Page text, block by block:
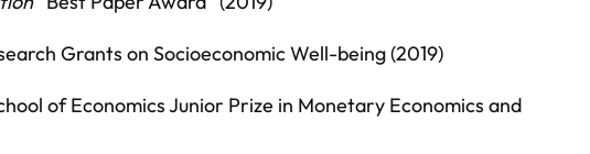
Grants on Socioeconomic Well-being (2019)
of Economics Junior Prize in Monetary Economics and